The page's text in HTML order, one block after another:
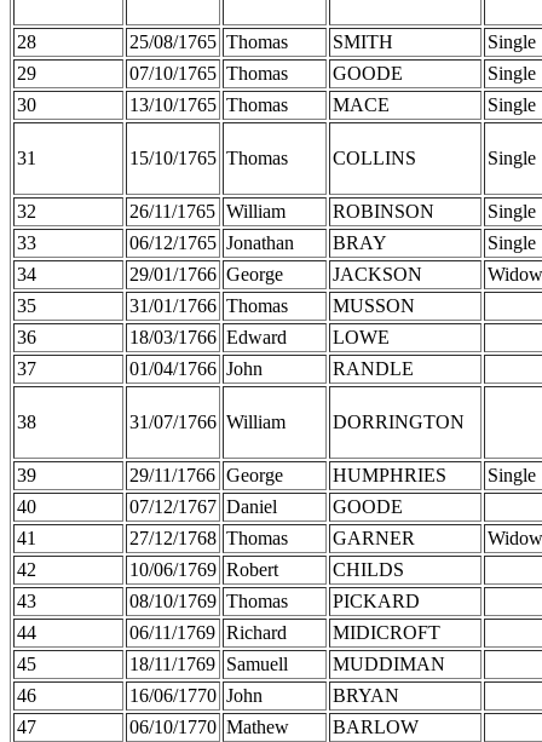
28 25/08/1765 Thomas SMITH
Single
29
07/10/1765 Thomas GOODE
Single
30
13/10/1765 Thomas MACE Single
31 15/10/1765 Thomas COLLINS Single
32 26/11/1765 William ROBINSON
Single
33
06/12/1765 Jonathan BRAY
Single
34
29/01/1766 George JACKSON
35
31/01/1766 Thomas
MUSSON
36
18/03/1766 Edward
LOWE
37
01/04/1766 John RANDLE
38 31/07/1766 William DORRINGTON
39 29/11/1766 George HUMPHRIES
Single
40
07/12/1767 Daniel
GOODE
41
27/12/1768 Thomas GARNER
42
10/06/1769 Robert
CHILDS
43
08/10/1769 Thomas
PICKARD
44
06/11/1769 Richard
MIDICROFT
45
18/11/1769 Samuell
MUDDIMAN
46
16/06/1770 John
BRYAN
47
06/10/1770 Mathew
BARLOW